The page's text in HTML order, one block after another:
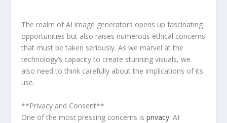
The realm of AI image generators opens up fascinating
opportunities⁤ but also raises numerous ⁢ethical concerns
that‍ must ‍be taken seriously. As we marvel at the
technology’s capacity to create stunning visuals, we
also need​ to think carefully about the implications of⁤ its
use.
⁢**Privacy and ‍Consent**​
One ‌of the most pressing concerns isprivacy. AI